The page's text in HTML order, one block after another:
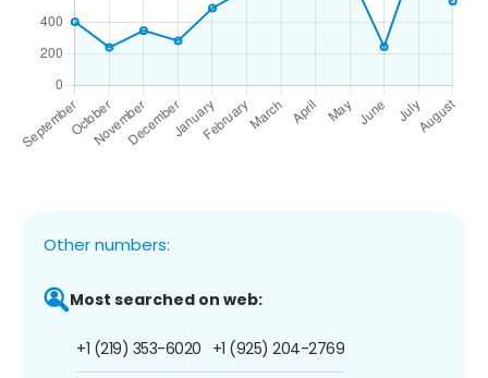
Other numbers:
Most searched on web:
+1 (219) 353-6020 +1 (925) 204-2769